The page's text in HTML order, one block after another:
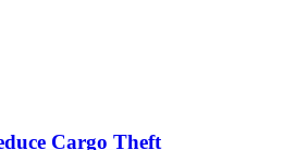
Cargo Theft